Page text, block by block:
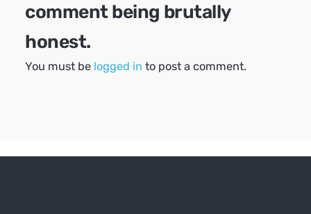
comment being brutally
honest.
You must be logged in to post a comment.